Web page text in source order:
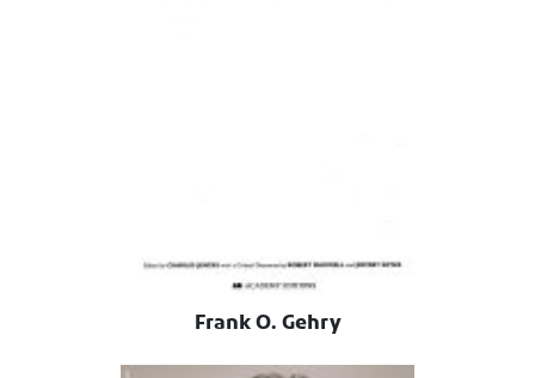
Frank O. Gehry